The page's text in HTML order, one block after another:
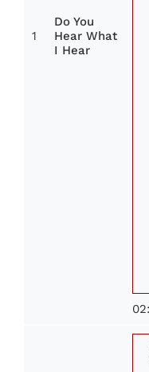
1
Do You
Hear What
I Hear